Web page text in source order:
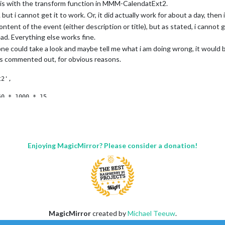
glue in each corner, and the glass is glued to the outer frame with a
and the display will come of without touching the glass. (At least I
square below the display. This is where I am planning to fit a
get some use out of this compared to some of the other stupid
a specific IPv4 of
"::1",
192.168.3.0 --> 192.168.3.15 use CIDR
with the transform function in MMM-CalendatExt2.
but i cannot get it to work. Or, it did actually work for about a day, then
of the event (either description or title), but as stated, i cannot
Everything else works fine.
could take a look and maybe tell me what i am doing wrong, it would
out, for obvious reasons.
* 1000 * 15,
* 1000 * 15,
privat",
"johanjobb",
Enjoying MagicMirror? Please consider a donation!
MagicMirrorcreated byMichael Teeuw.